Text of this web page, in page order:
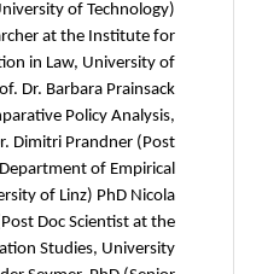
of Technology)
at the Institute for
in Law, University of
Dr. Barbara Prainsack
Policy Analysis,
Dimitri Prandner (Post
of Empirical
of Linz) PhD Nicola
Doc Scientist at the
Studies, University